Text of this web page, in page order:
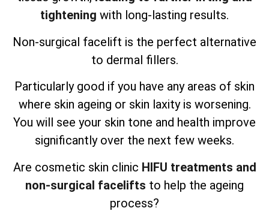
tightening with long-lasting results.
Non-surgical facelift is the perfect alternative
to dermal fillers.
Particularly good if you have any areas of skin
where skin ageing or skin laxity is worsening.
You will see your skin tone and health improve
significantly over the next few weeks.
Are cosmetic skin clinic HIFU treatments and
non-surgical facelifts to help the ageing
process?